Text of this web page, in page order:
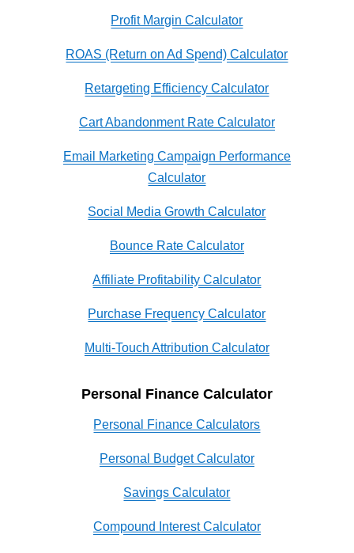
Profit Margin Calculator
ROAS (Return on Ad Spend) Calculator
Retargeting Efficiency Calculator
Cart Abandonment Rate Calculator
Email Marketing Campaign Performance
Calculator
Social Media Growth Calculator
Bounce Rate Calculator
Affiliate Profitability Calculator
Purchase Frequency Calculator
Multi-Touch Attribution Calculator
Personal Finance Calculator
Personal Finance Calculators
Personal Budget Calculator
Savings Calculator
Compound Interest Calculator